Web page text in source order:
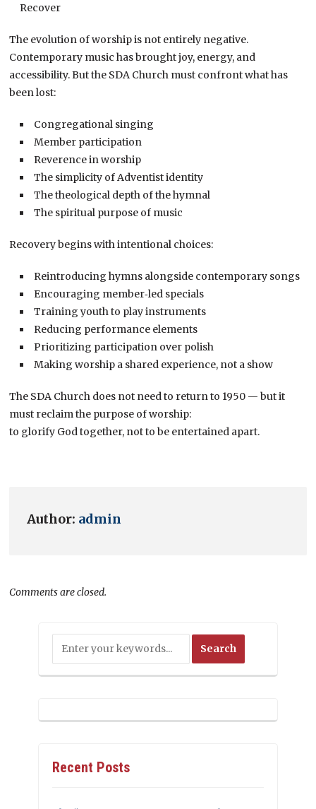
Recover
The evolution of worship is not entirely negative.
Contemporary music has brought joy, energy, and
accessibility. But the SDA Church must confront what has
been lost:
Congregational singing
Member participation
Reverence in worship
The simplicity of Adventist identity
The theological depth of the hymnal
The spiritual purpose of music
Recovery begins with intentional choices:
Reintroducing hymns alongside contemporary songs
Encouraging member‑led specials
Training youth to play instruments
Reducing performance elements
Prioritizing participation over polish
Making worship a shared experience, not a show
The SDA Church does not need to return to 1950 — but it
must reclaim the purpose of worship:
to glorify God together, not to be entertained apart.
Author: admin
Comments are closed.
Recent Posts